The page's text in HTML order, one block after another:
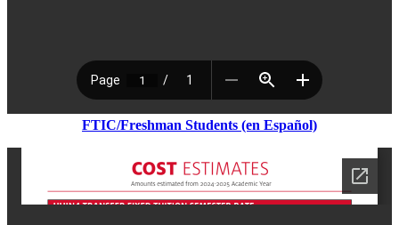
FTIC/Freshman Students (en Español)